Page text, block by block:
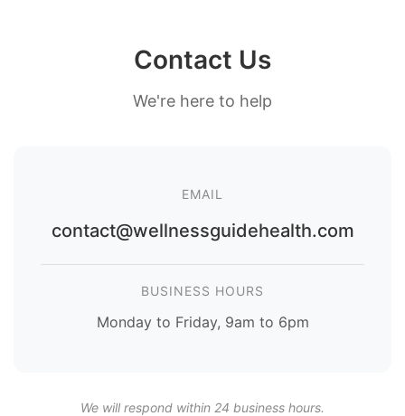
Contact Us
We're here to help
EMAIL
contact@wellnessguidehealth.com
BUSINESS HOURS
Monday to Friday, 9am to 6pm
We will respond within 24 business hours.